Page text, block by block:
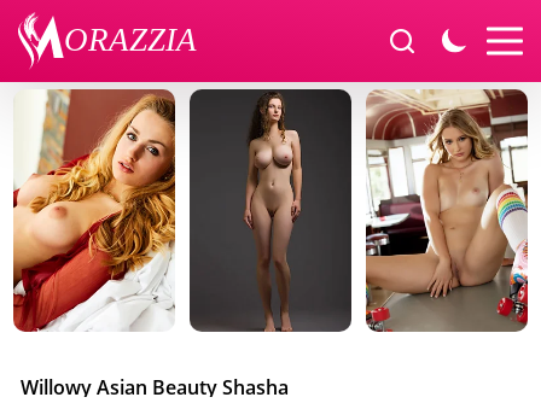
Willowy Asian Beauty Shasha